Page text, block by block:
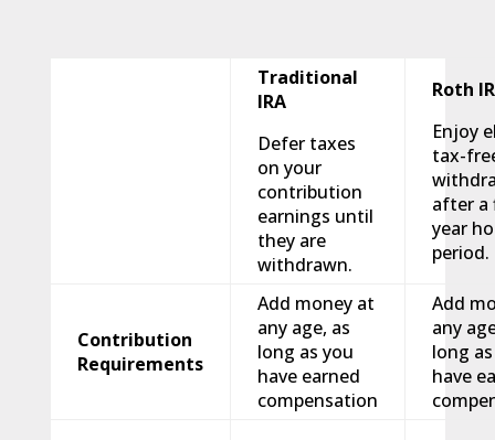
Traditional
IRA
Defer taxes
on your
contribution
earnings until
they are
withdrawn.
Roth
Enjoy
tax-
after a
year
period.
Contribution
Requirements
Add money at
any age, as
long as you
have earned
compensation
Add
any
long
have